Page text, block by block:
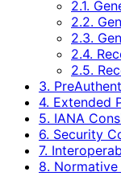
2.1.
2.2.
2.3.
2.4.
2.5.
3.
4. Extended
5. IANA
6. Security
7.
8. Normative